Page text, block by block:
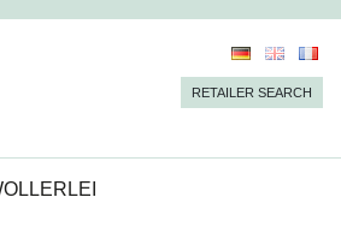
RETAILER SEARCH